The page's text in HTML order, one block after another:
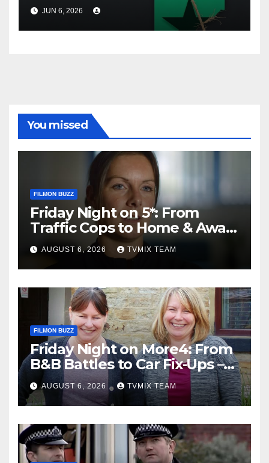
Review Platforms Lure Users
JUN 6, 2026
You missed
FILMON BUZZ
Friday Night on 5*: From
Traffic Cops to Home & Away
– Your Must‑Watch Guide
AUGUST 6, 2026 TVMIX TEAM
FILMON BUZZ
Friday Night on More4: From
B&B Battles to Car Fix‑Ups –
Your Must‑Watch Guide
AUGUST 6, 2026 TVMIX TEAM